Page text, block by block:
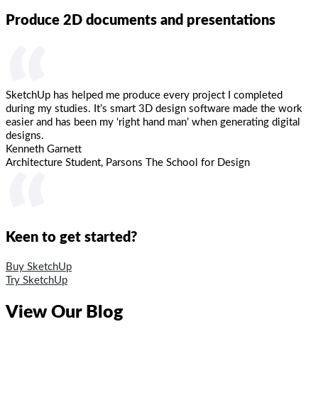
Produce 2D documents and presentations
“
SketchUp has helped me produce every project I completed
during my studies. It’s smart 3D design software made the work
easier and has been my ‘right hand man’ when generating digital
designs.
Kenneth Garnett
Architecture Student, Parsons The School for Design
“
Keen to get started?
Buy SketchUp
Try SketchUp
View Our Blog